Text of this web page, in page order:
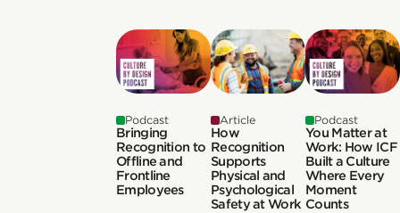
Podcast
Bringing
Recognition to
Offline and
Frontline
Employees
Article
How
Recognition
Supports
Physical and
Psychological
Safety at Work
Podcast
You Matter at
Work: How ICF
Built a Culture
Where Every
Moment
Counts